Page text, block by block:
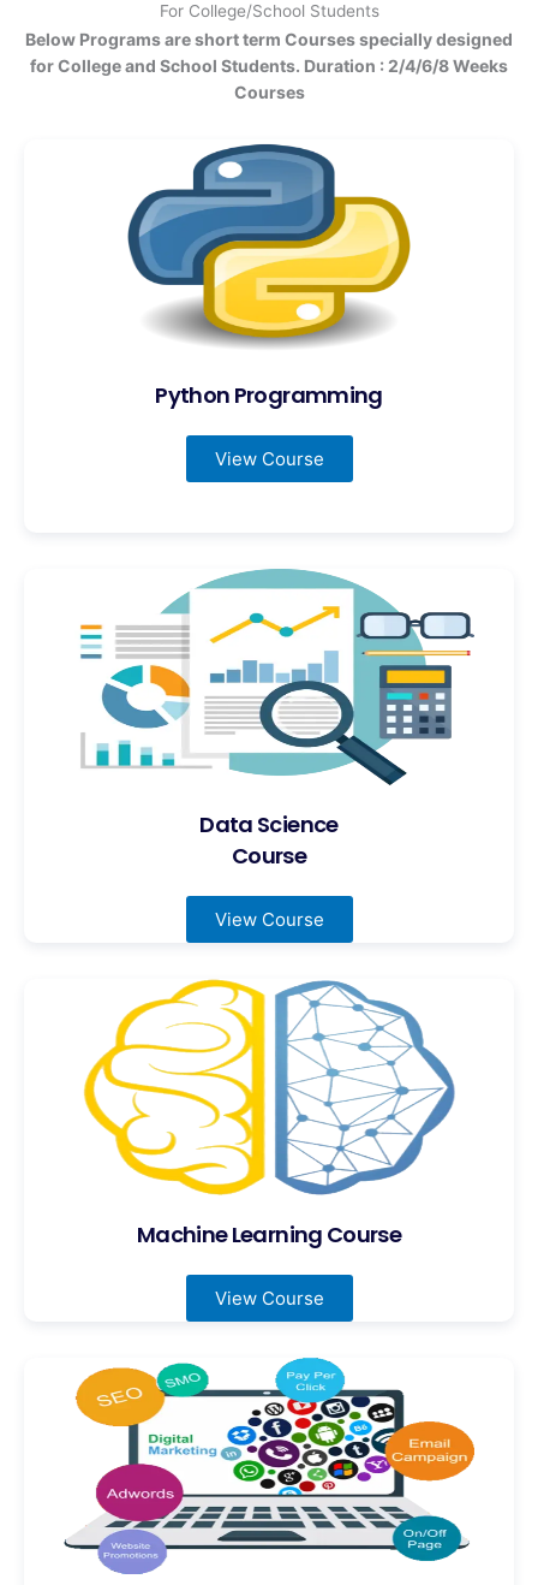
For College/School Students
Below Programs are short term Courses specially designed
for College and School Students. Duration : 2/4/6/8 Weeks
Courses
Python Programming
View Course
Data Science
Course
View Course
Machine Learning Course
View Course